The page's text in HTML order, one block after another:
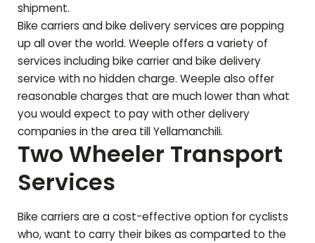
shipment.
Bike carriers and bike delivery services are popping
up all over the world. Weeple offers a variety of
services including bike carrier and bike delivery
service with no hidden charge. Weeple also offer
reasonable charges that are much lower than what
you would expect to pay with other delivery
companies in the area tillYellamanchili.
Two Wheeler Transport
Services
Bike carriers are a cost-effective option for cyclists
who, want to carry their bikes as comparted to the